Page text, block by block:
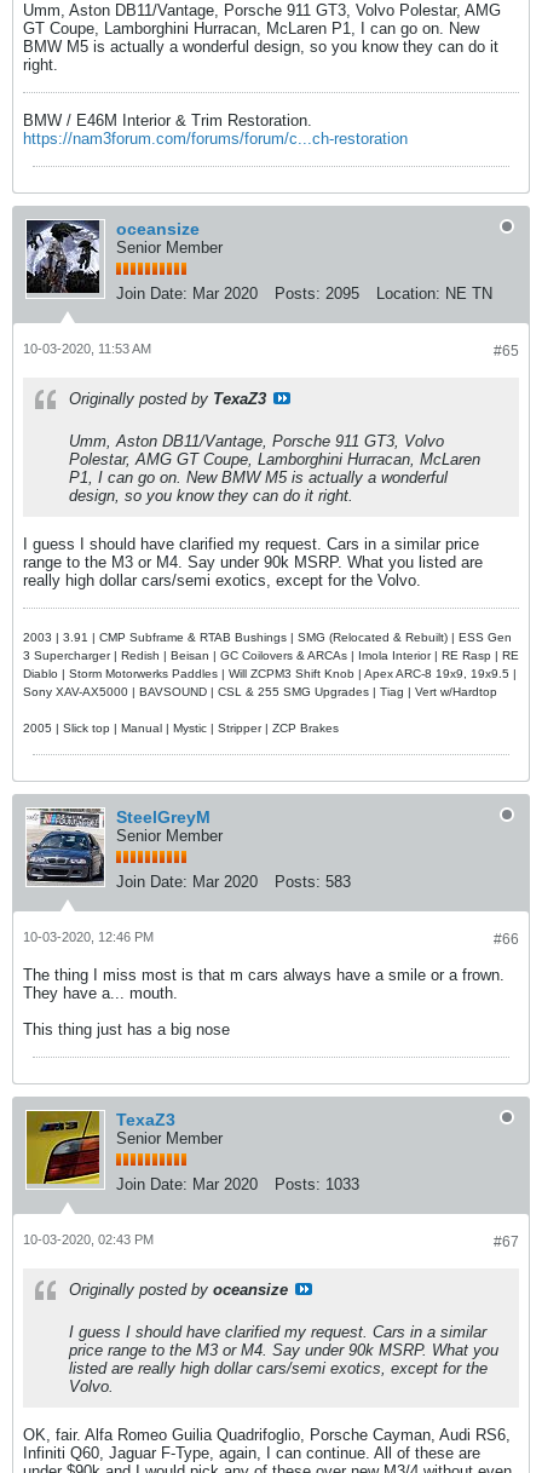
Umm, Aston DB11/Vantage, Porsche 911 GT3, Volvo Polestar, AMG
GT Coupe, Lamborghini Hurracan, McLaren P1, I can go on. New
BMW M5 is actually a wonderful design, so you know they can do it
right.
BMW / E46M Interior & Trim Restoration.
https://nam3forum.com/forums/forum/c...ch-restoration
oceansize
Senior Member
Join Date: Mar 2020 Posts: 2095 Location: NE TN
#65
10-03-2020, 11:53 AM
Originally posted by TexaZ3
Umm, Aston DB11/Vantage, Porsche 911 GT3, Volvo
Polestar, AMG GT Coupe, Lamborghini Hurracan, McLaren
P1, I can go on. New BMW M5 is actually a wonderful
design, so you know they can do it right.
I guess I should have clarified my request. Cars in a similar price
range to the M3 or M4. Say under 90k MSRP. What you listed are
really high dollar cars/semi exotics, except for the Volvo.
2003 | 3.91 | CMP Subframe & RTAB Bushings | SMG (Relocated & Rebuilt) | ESS Gen
3 Supercharger | Redish | Beisan | GC Coilovers & ARCAs | Imola Interior | RE Rasp | RE
Diablo | Storm Motorwerks Paddles | Will ZCPM3 Shift Knob | Apex ARC-8 19x9, 19x9.5 |
Sony XAV-AX5000 | BAVSOUND | CSL & 255 SMG Upgrades | Tiag | Vert w/Hardtop
2005 | Slick top | Manual | Mystic | Stripper | ZCP Brakes
SteelGreyM
Senior Member
Join Date: Mar 2020 Posts: 583
#66
10-03-2020, 12:46 PM
The thing I miss most is that m cars always have a smile or a frown.
They have a... mouth.
This thing just has a big nose
TexaZ3
Senior Member
Join Date: Mar 2020 Posts: 1033
#67
10-03-2020, 02:43 PM
Originally posted by oceansize
I guess I should have clarified my request. Cars in a similar
price range to the M3 or M4. Say under 90k MSRP. What you
listed are really high dollar cars/semi exotics, except for the
Volvo.
OK, fair. Alfa Romeo Guilia Quadrifoglio, Porsche Cayman, Audi RS6,
Infiniti Q60, Jaguar F-Type, again, I can continue. All of these are